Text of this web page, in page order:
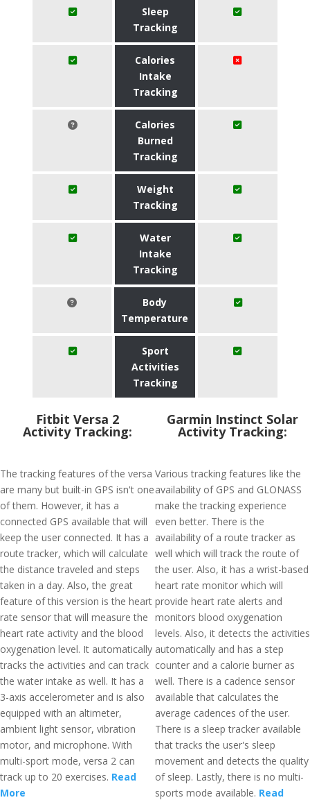
Sleep
Tracking
Calories
Intake
Tracking
Calories
Burned
Tracking
Weight
Tracking
Water
Intake
Tracking
Body
Temperature
Sport
Activities
Tracking
Fitbit Versa 2
Activity Tracking:
The tracking features of the versa
are many but built-in GPS isn't one
of them. However, it has a
connected GPS available that will
keep the user connected. It has a
route tracker, which will calculate
the distance traveled and steps
taken in a day. Also, the great
feature of this version is the heart
rate sensor that will measure the
heart rate activity and the blood
oxygenation level. It automatically
tracks the activities and can track
the water intake as well. It has a
3-axis accelerometer and is also
equipped with an altimeter,
ambient light sensor, vibration
motor, and microphone. With
multi-sport mode, versa 2 can
track up to 20 exercises. Read
More
Garmin Instinct Solar
Activity Tracking:
Various tracking features like the
availability of GPS and GLONASS
make the tracking experience
even better. There is the
availability of a route tracker as
well which will track the route of
the user. Also, it has a wrist-based
heart rate monitor which will
provide heart rate alerts and
monitors blood oxygenation
levels. Also, it detects the activities
automatically and has a step
counter and a calorie burner as
well. There is a cadence sensor
available that calculates the
average cadences of the user.
There is a sleep tracker available
that tracks the user's sleep
movement and detects the quality
of sleep. Lastly, there is no multi-
sports mode available. Read